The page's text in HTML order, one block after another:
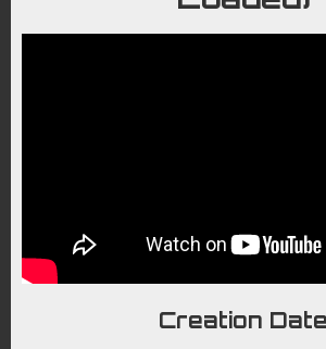
Creation Date